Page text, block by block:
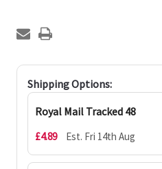
Shipping Options:
Royal Mail Tracked 48
£4.89 Est. Fri 14th Aug